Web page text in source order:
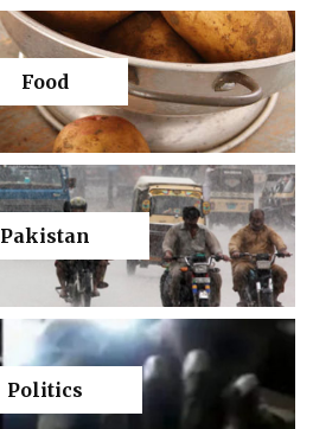
Food
Pakistan
Politics